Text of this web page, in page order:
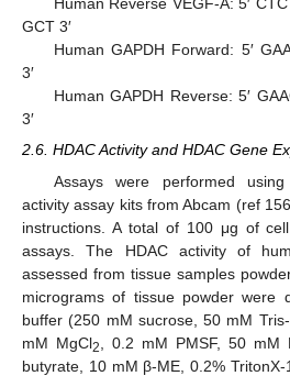
Human Reverse VEGF-A: 5′
GCT 3′
Human GAPDH Forward: 5′
3′
Human GAPDH Reverse: 5′
3′
2.6. HDAC Activity and HDAC Gene
Assays were performed
activity assay kits from Abcam (ref
instructions. A total of 100 μg of
assays. The HDAC activity of
assessed from tissue samples
micrograms of tissue powder were
buffer (250 mM sucrose, 50 mM
mM MgCl2 , 0.2 mM PMSF, 50 mM
butyrate, 10 mM β-ME, 0.2%